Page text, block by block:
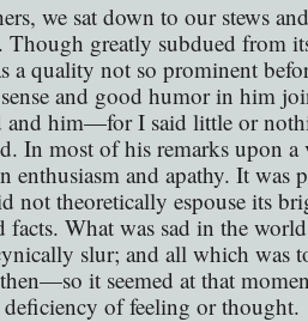
we sat down to our stews
Though greatly subdued from
a quality not so prominent
and good humor in him
and him—for I said little or
In most of his remarks upon
enthusiasm and apathy. It was
not theoretically espouse its
What was sad in the
slur; and all which was
it seemed at that
of feeling or thought.